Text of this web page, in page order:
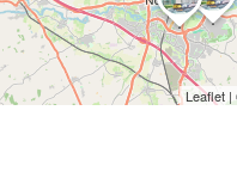
Leaflet |